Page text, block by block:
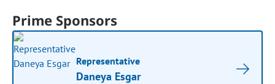
Prime Sponsors
Representative
Daneya Esgar